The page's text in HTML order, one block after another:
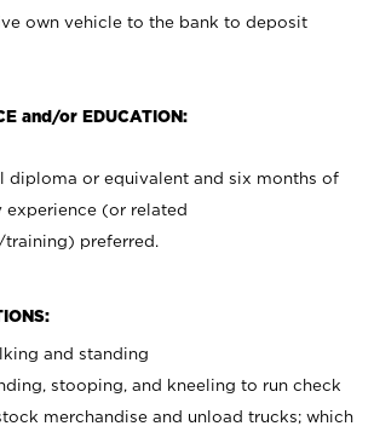
own vehicle to the bank to deposit
and/or EDUCATION:
diploma or equivalent and six months of
experience (or related
training) preferred.
and standing
stooping, and kneeling to run check
merchandise and unload trucks; which